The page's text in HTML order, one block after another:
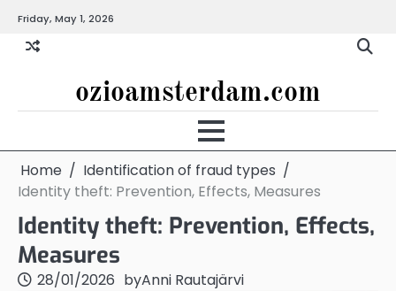
content
Friday, May 1, 2026
ozioamsterdam.com
Home
Identification of fraud types
Identity theft: Prevention, Effects, Measures
Identity theft: Prevention, Effects,
Measures
28/01/2026 byAnni Rautajärvi